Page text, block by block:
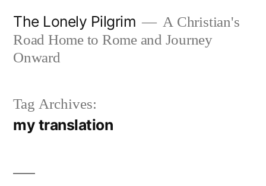
content
The Lonely Pilgrim
A Christian's
Road Home to Rome and Journey
Onward
Tag Archives:
my translation